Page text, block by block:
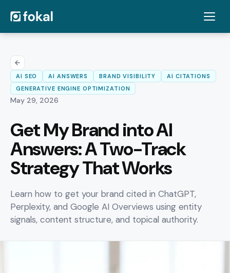
AI SEO AI ANSWERS BRAND VISIBILITY
AI CITATIONS
GENERATIVE ENGINE OPTIMIZATION
May 29, 2026
Get My Brand into AI
Answers: A Two-Track
Strategy That Works
Learn how to get your brand cited in ChatGPT,
Perplexity, and Google AI Overviews using entity
signals, content structure, and topical authority.